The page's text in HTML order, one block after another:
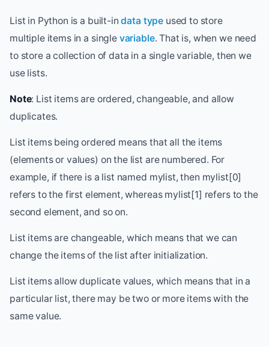
List in Python is a built-indata type used to store
multiple items in a single variable. That is, when we need
to store a collection of data in a single variable, then we
use lists.
Note: List items are ordered, changeable, and allow
duplicates.
List items being ordered means that all the items
(elements or values) on the list are numbered. For
example, if there is a list named mylist, then mylist[0]
refers to the first element, whereas mylist[1] refers to the
second element, and so on.
List items are changeable, which means that we can
change the items of the list after initialization.
List items allow duplicate values, which means that in a
particular list, there may be two or more items with the
same value.